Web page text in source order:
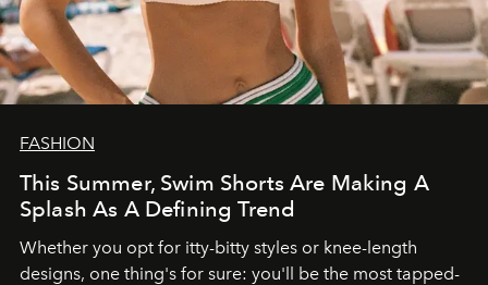
FASHION
This Summer, Swim Shorts Are Making A
Splash As A Defining Trend
Whether you opt for itty-bitty styles or knee-length
designs, one thing's for sure: you'll be the most tapped-